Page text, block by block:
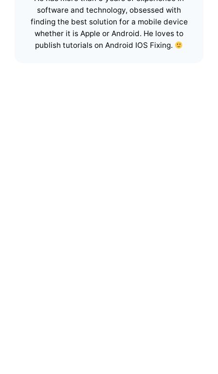
software and technology, obsessed with
finding the best solution for a mobile device
whether it is Apple or Android. He loves to
publish tutorials on Android IOS Fixing.